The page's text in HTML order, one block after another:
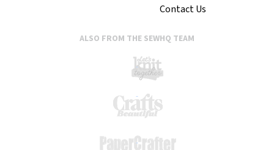
Contact Us
ALSO FROM THE SEWHQ TEAM